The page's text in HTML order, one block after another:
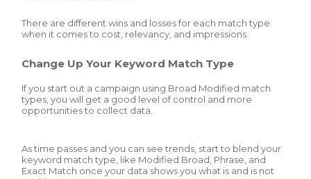
There are different wins and losses for each match type
when it comes to cost, relevancy, and impressions.
Change Up Your Keyword Match Type
If you start out a campaign using Broad Modified match
types, you will get a good level of control and more
opportunities to collect data.
As time passes and you can see trends, start to blend your
keyword match type, like Modified Broad, Phrase, and
Exact Match once your data shows you what is and is not